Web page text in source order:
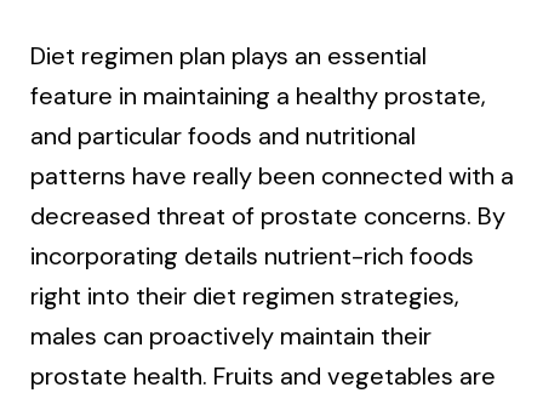
Diet regimen plan plays an essential
feature in maintaining a healthy prostate,
and particular foods and nutritional
patterns have really been connected with a
decreased threat of prostate concerns. By
incorporating details nutrient-rich foods
right into their diet regimen strategies,
males can proactively maintain their
prostate health. Fruits and vegetables are